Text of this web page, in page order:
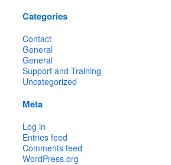
Categories
Contact
General
General
Support and Training
Uncategorized
Meta
Log in
Entries feed
Comments feed
WordPress.org